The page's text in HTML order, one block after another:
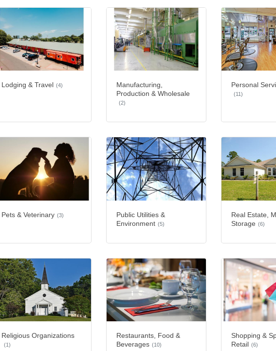
Lodging & Travel (4)
Manufacturing,
Production & Wholesale
(2)
Personal
(11)
Pets & Veterinary (3)
Public Utilities &
Environment (5)
Real Estate,
Storage (6)
Religious Organizations
(1)
Restaurants, Food &
Beverages (10)
Shopping &
Retail (6)